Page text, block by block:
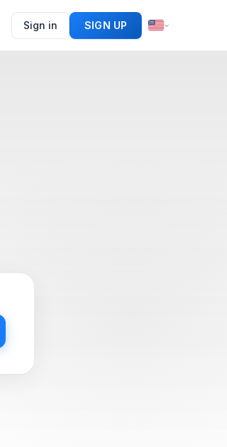
Sign in SIGN UP